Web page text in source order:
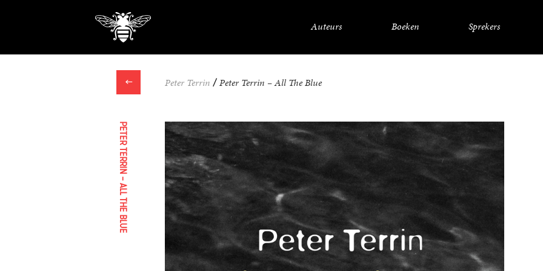
Auteurs Boeken Sprekers
← Peter Terrin /Peter Terrin – All The Blue
PETER TERRIN – ALL THE BLUE